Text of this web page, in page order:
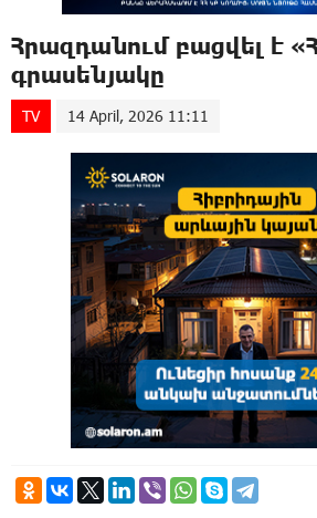
Հրազդանում բացվել է
գրասենյակը
TV 14 April, 2026 11:11